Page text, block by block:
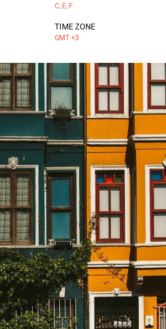
C, E, F
TIME ZONE
GMT +3